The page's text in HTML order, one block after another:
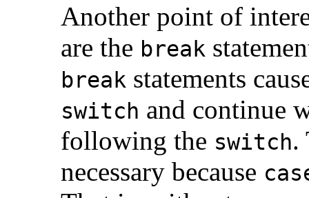
Another point of
are the break
break statements
switch and continue
following the switch.
necessary because